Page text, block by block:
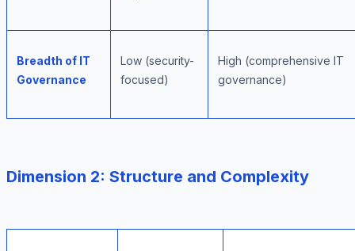
Breadth of IT
Governance
Low (security-
focused)
High (comprehensive IT
governance)
Dimension 2: Structure and Complexity